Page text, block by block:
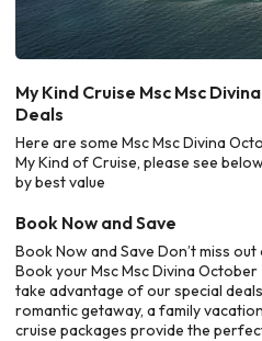
My Kind Cruise Msc Msc
Deals
Here are some Msc Msc Divina
My Kind of Cruise, please see
by best value
Book Now and Save
Book Now and Save Don’t miss
Book your Msc Msc Divina
take advantage of our special
romantic getaway, a family
cruise packages provide the